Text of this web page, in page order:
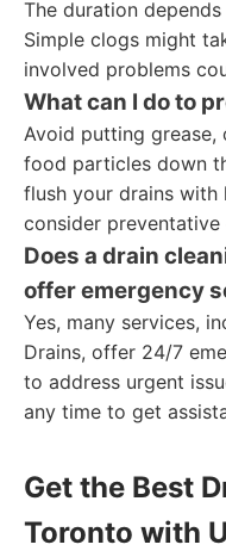
The duration
Simple clogs might
involved problems
What can I do to
Avoid putting grease,
food particles down
flush your drains with
consider preventative
Does a drain
offer emergency
Yes, many services,
Drains, offer 24/7
to address urgent
any time to get
Get the Best
Toronto with